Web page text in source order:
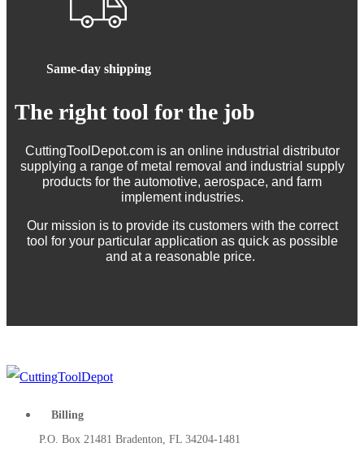
Same-day shipping
The right tool for the job
CuttingToolDepot.com is an online industrial distributor
supplying a range of metal removal and industrial supply
products for the automotive, aerospace, and farm
implement industries.
Our mission is to provide its customers with the correct
tool for your particular application as quick as possible
and at a reasonable price.
Billing
P.O. Box 21481 Bradenton, FL 34204-1481